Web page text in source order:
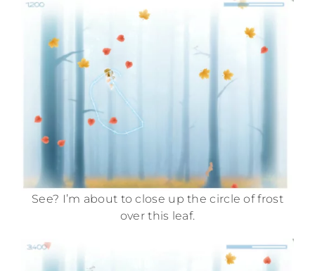
See? I’m about to close up the circle of frost
over this leaf.